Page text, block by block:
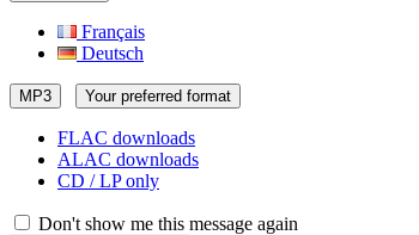
Français
Deutsch
MP3 Your preferred format
FLAC downloads
ALAC downloads
CD / LP only
Don't show me this message again